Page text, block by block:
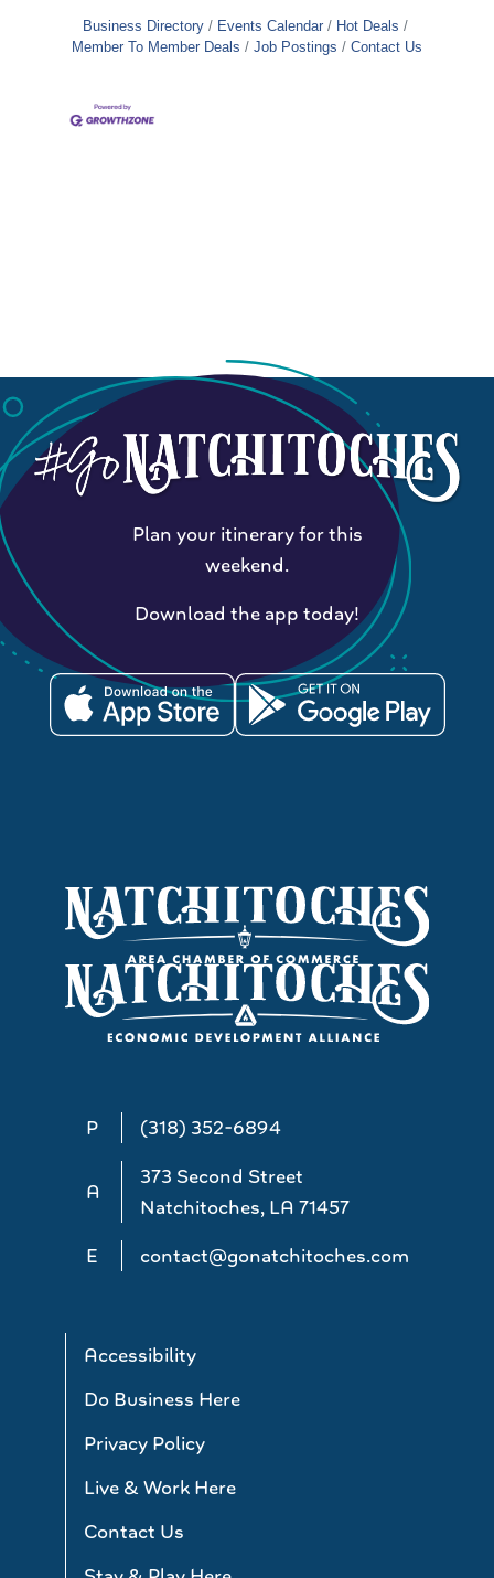
Business Directory Events Calendar
Hot Deals
Member To Member Deals
Job Postings Contact Us
P (318) 352-6894
A
373 Second Street
Natchitoches, LA 71457
E
contact@gonatchitoches.com
Accessibility
Do Business Here
Privacy Policy
Live & Work Here
Contact Us
Plan your itinerary for this
weekend.
Download the app today!